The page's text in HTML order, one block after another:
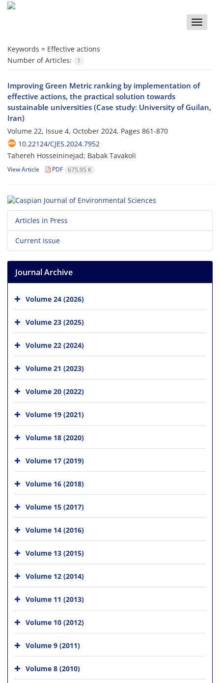
Toggle
Keywords = Effective actions
Number of Articles:
1
Improving Green Metric ranking by implementation of
effective actions, the practical solution towards
sustainable universities (Case study: University of Guilan,
Iran)
Volume 22, Issue 4, October 2024, Pages 861-870
10.22124/CJES.2024.7952
Tahereh Hosseininejad; Babak Tavakoli
View Article PDF 675.95 K
Articles in Press
Current Issue
Journal Archive
Volume 24 (2026)
Volume 23 (2025)
Volume 22 (2024)
Volume 21 (2023)
Volume 20 (2022)
Volume 19 (2021)
Volume 18 (2020)
Volume 17 (2019)
Volume 16 (2018)
Volume 15 (2017)
Volume 14 (2016)
Volume 13 (2015)
Volume 12 (2014)
Volume 11 (2013)
Volume 10 (2012)
Volume 9 (2011)
Volume 8 (2010)